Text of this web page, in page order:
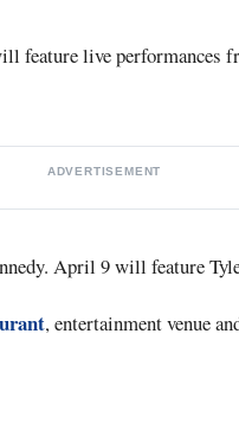
feature live performances
ADVERTISEMENT
April 9 will feature
, entertainment venue